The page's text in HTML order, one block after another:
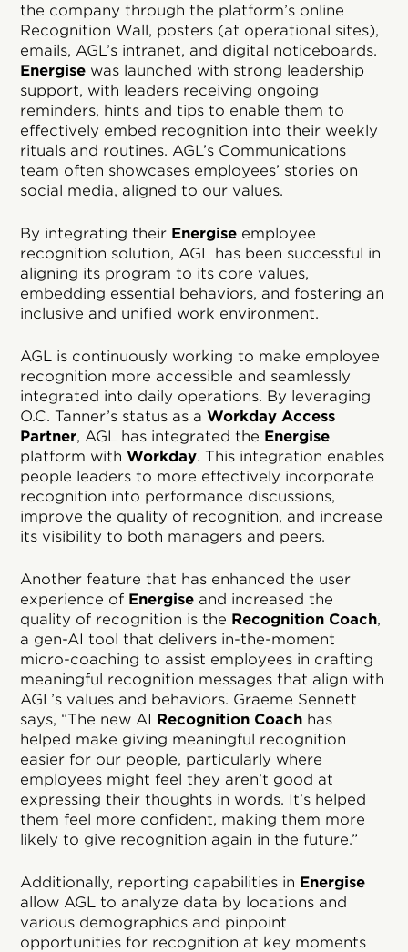
the company through the platform’s online
Recognition Wall, posters (at operational sites),
emails, AGL’s intranet, and digital noticeboards.
Energise was launched with strong leadership
support, with leaders receiving ongoing
reminders, hints and tips to enable them to
effectively embed recognition into their weekly
rituals and routines. AGL’s Communications
team often showcases employees’ stories on
social media, aligned to our values.
By integrating their Energise employee
recognition solution, AGL has been successful in
aligning its program to its core values,
embedding essential behaviors, and fostering an
inclusive and unified work environment.
AGL is continuously working to make employee
recognition more accessible and seamlessly
integrated into daily operations. By leveraging
O.C. Tanner’s status as aWorkday Access
Partner, AGL has integrated the Energise
platform withWorkday. This integration enables
people leaders to more effectively incorporate
recognition into performance discussions,
improve the quality of recognition, and increase
its visibility to both managers and peers.
Another feature that has enhanced the user
experience of Energise and increased the
quality of recognition is the Recognition Coach,
a gen-AI tool that delivers in-the-moment
micro-coaching to assist employees in crafting
meaningful recognition messages that align with
AGL’s values and behaviors. Graeme Sennett
says, “The new AI Recognition Coach has
helped make giving meaningful recognition
easier for our people, particularly where
employees might feel they aren’t good at
expressing their thoughts in words. It’s helped
them feel more confident, making them more
likely to give recognition again in the future.”
Additionally, reporting capabilities in Energise
allow AGL to analyze data by locations and
various demographics and pinpoint
opportunities for recognition at key moments